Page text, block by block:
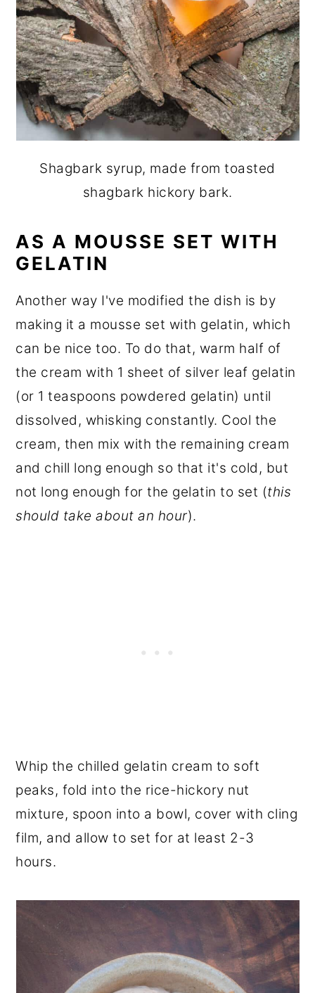
Shagbark syrup, made from toasted
shagbark hickory bark.
AS A MOUSSE SET WITH
GELATIN
Another way I've modified the dish is by
making it a mousse set with gelatin, which
can be nice too. To do that, warm half of
the cream with 1 sheet of silver leaf gelatin
(or 1 teaspoons powdered gelatin) until
dissolved, whisking constantly. Cool the
cream, then mix with the remaining cream
and chill long enough so that it's cold, but
not long enough for the gelatin to set (this
should take about an hour).
Whip the chilled gelatin cream to soft
peaks, fold into the rice-hickory nut
mixture, spoon into a bowl, cover with cling
film, and allow to set for at least 2-3
hours.